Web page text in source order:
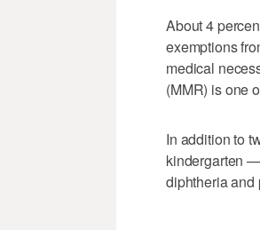
About 4
exemptions
medical
(MMR) is one
In addition to
kindergarten
diphtheria and